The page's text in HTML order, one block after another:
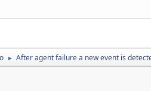
► After agent failure a new event is